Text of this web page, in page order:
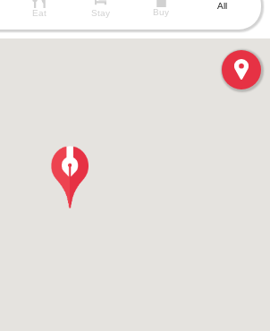
Eat Stay Buy
All